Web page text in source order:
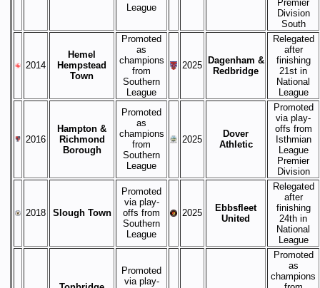
League
Premier
Division
South
2014
Hemel
Hempstead
Town
Promoted
as
champions
from
Southern
League
2025 Dagenham &
Redbridge
Relegated
after
finishing
21st in
National
League
2016
Hampton &
Richmond
Borough
Promoted
as
champions
from
Southern
League
2025
Dover
Athletic
Promoted
via play-
offs from
Isthmian
League
Premier
Division
2018 Slough Town
Promoted
via play-
offs from
Southern
League
2025
Ebbsfleet
United
Relegated
after
finishing
24th in
National
League
Promoted
via play-
Promoted
as
champions